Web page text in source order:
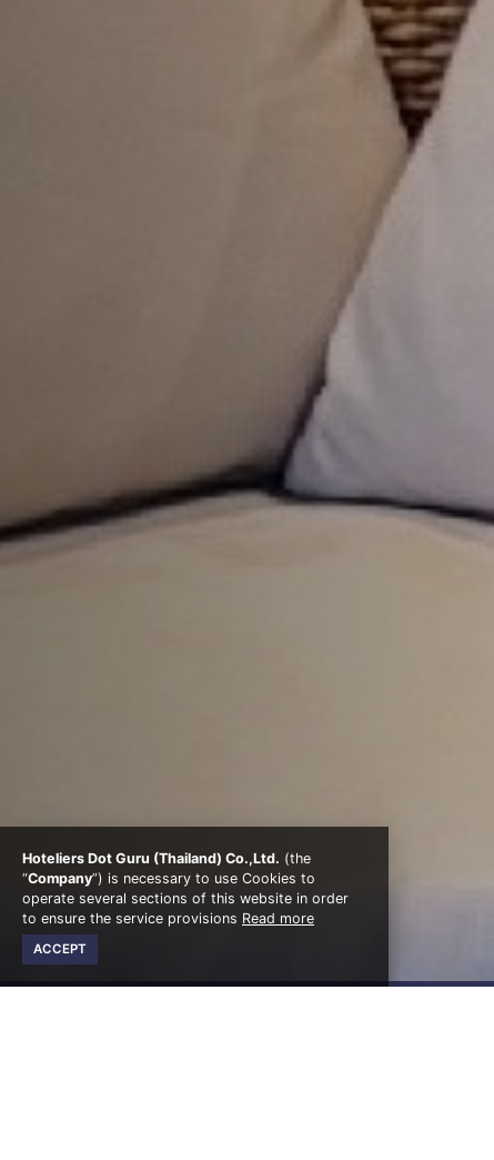
Hoteliers Dot Guru (Thailand) Co.,Ltd. (the
“Company”) is necessary to use Cookies to
operate several sections of this website in order
to ensure the service provisions Read more
ACCEPT